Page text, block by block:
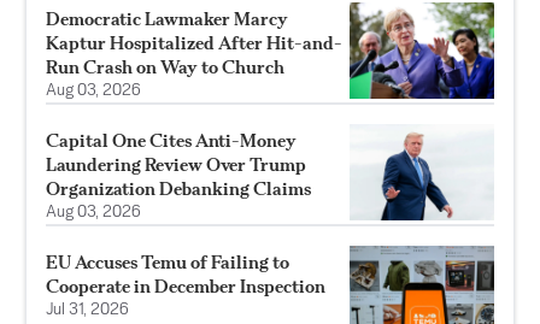
Democratic Lawmaker Marcy
Kaptur Hospitalized After Hit-and-
Run Crash on Way to Church
Aug 03, 2026
Capital One Cites Anti-Money
Laundering Review Over Trump
Organization Debanking Claims
Aug 03, 2026
EU Accuses Temu of Failing to
Cooperate in December Inspection
Jul 31, 2026